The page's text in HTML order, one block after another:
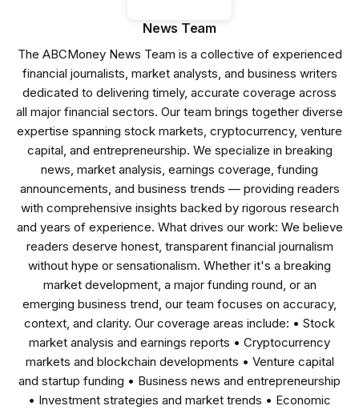
News Team
The ABCMoney News Team is a collective of experienced
financial journalists, market analysts, and business writers
dedicated to delivering timely, accurate coverage across
all major financial sectors. Our team brings together diverse
expertise spanning stock markets, cryptocurrency, venture
capital, and entrepreneurship. We specialize in breaking
news, market analysis, earnings coverage, funding
announcements, and business trends — providing readers
with comprehensive insights backed by rigorous research
and years of experience. What drives our work: We believe
readers deserve honest, transparent financial journalism
without hype or sensationalism. Whether it's a breaking
market development, a major funding round, or an
emerging business trend, our team focuses on accuracy,
context, and clarity. Our coverage areas include: • Stock
market analysis and earnings reports • Cryptocurrency
markets and blockchain developments • Venture capital
and startup funding • Business news and entrepreneurship
• Investment strategies and market trends • Economic